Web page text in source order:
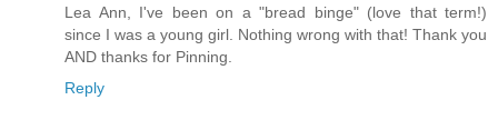
Lea Ann, I've been on a "bread binge" (love that term!)
since I was a young girl. Nothing wrong with that! Thank you
AND thanks for Pinning.
Reply